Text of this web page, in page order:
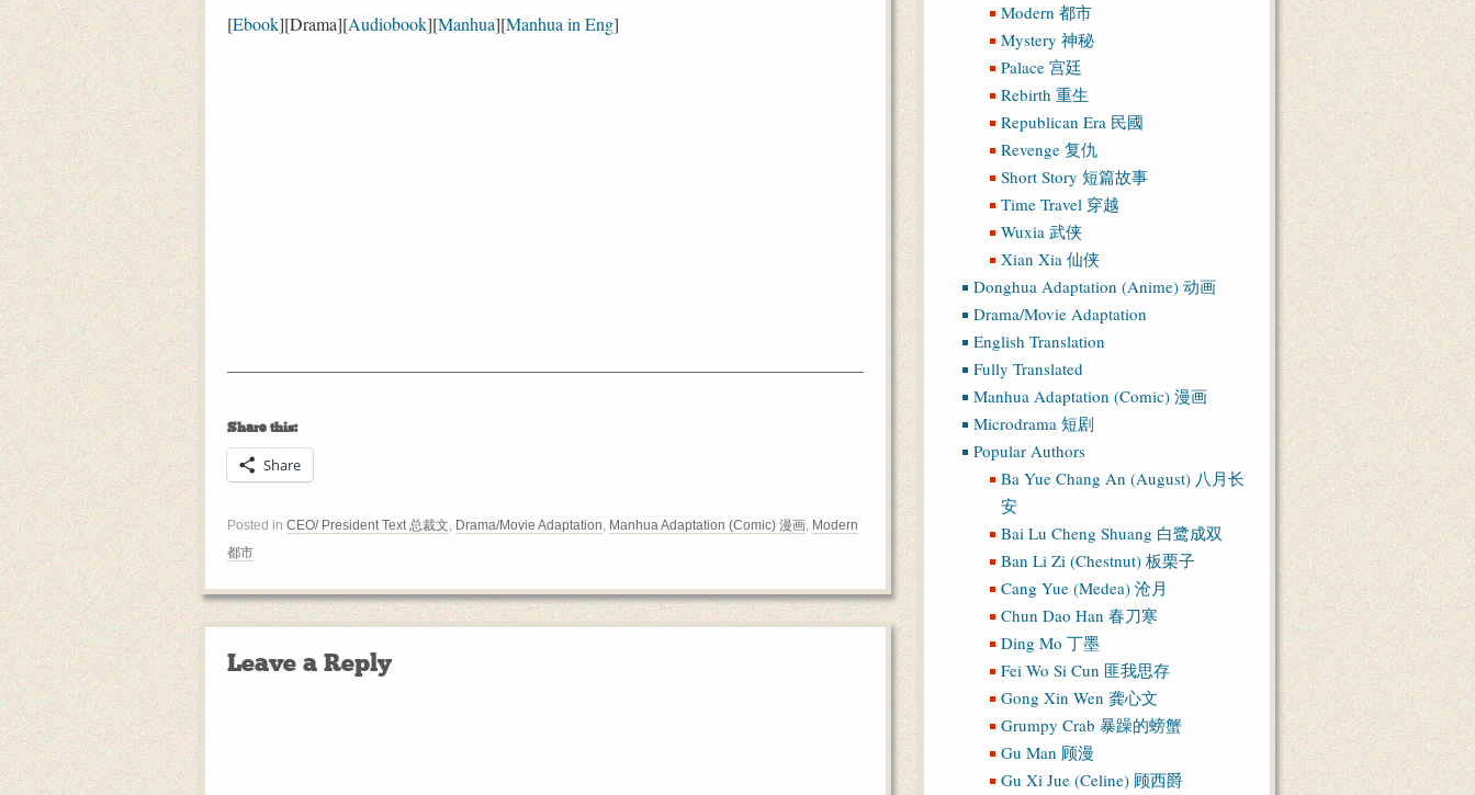
[Ebook][Drama][Audiobook][Manhua][Manhua in Eng]
Share this:
Share
Posted in CEO/ President Text 总裁文, Drama/Movie Adaptation, Manhua Adaptation (Comic) 漫画, Modern
都市
Leave a Reply
Modern 都市
Mystery 神秘
Palace 宫廷
Rebirth 重生
Republican Era 民國
Revenge 复仇
Short Story 短篇故事
Time Travel 穿越
Wuxia 武侠
Xian Xia 仙侠
Donghua Adaptation (Anime) 动画
Drama/Movie Adaptation
English Translation
Fully Translated
Manhua Adaptation (Comic) 漫画
Microdrama 短剧
Popular Authors
Ba Yue Chang An (August) 八月长
安
Bai Lu Cheng Shuang 白鹭成双
Ban Li Zi (Chestnut) 板栗子
Cang Yue (Medea) 沧月
Chun Dao Han 春刀寒
Ding Mo 丁墨
Fei Wo Si Cun 匪我思存
Gong Xin Wen 龚心文
Grumpy Crab 暴躁的螃蟹
Gu Man 顾漫
Gu Xi Jue (Celine) 顾西爵